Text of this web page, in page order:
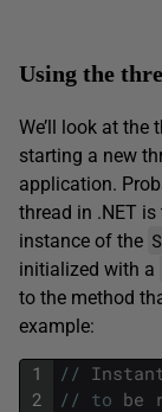
Using the
We’ll look at the
starting a new
application.
thread in .NET
instance of the
initialized with a
to the method
example:
1
2
/ /
/ / to be